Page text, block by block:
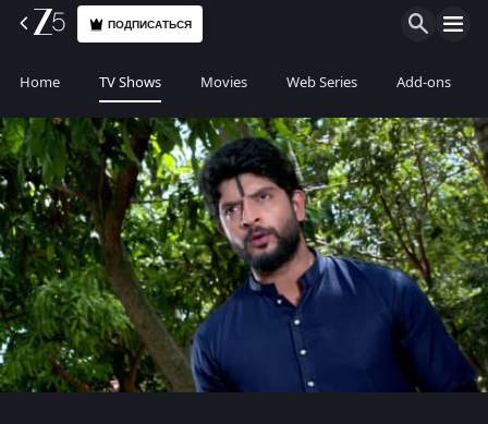
ПОДПИСАТЬСЯ
Home TV Shows Movies Web Series Add-ons